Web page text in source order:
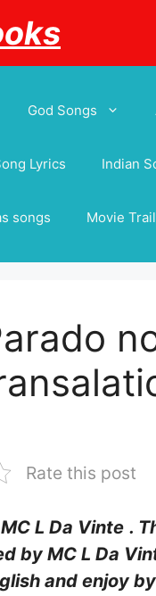
God Songs
Lyrics Indian
songs Movie
Rate this post
L Da Vinte .
by MC L Da
and enjoy